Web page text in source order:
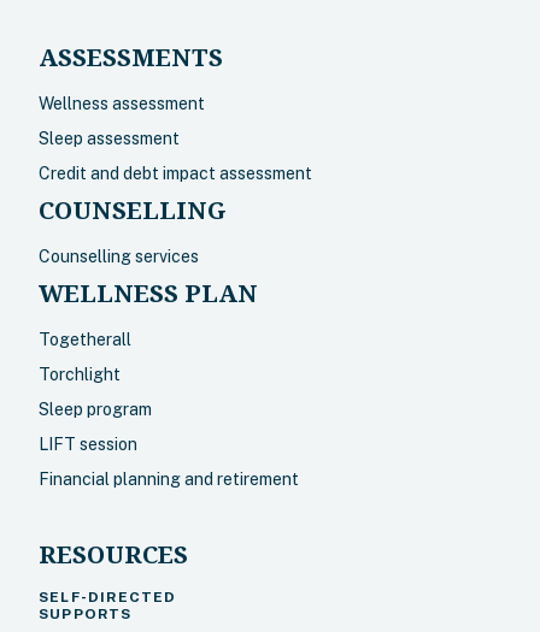
ASSESSMENTS
Wellness assessment
Sleep assessment
Credit and debt impact assessment
COUNSELLING
Counselling services
WELLNESS PLAN
Togetherall
Torchlight
Sleep program
LIFT session
Financial planning and retirement
RESOURCES
SELF-DIRECTED
SUPPORTS